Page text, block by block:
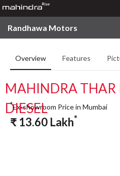
Randhawa Motors
Overview Features
MAHINDRA THAR
DIESEL
*Ex-showroom Price in Mumbai
₹ 13.60 Lakh*